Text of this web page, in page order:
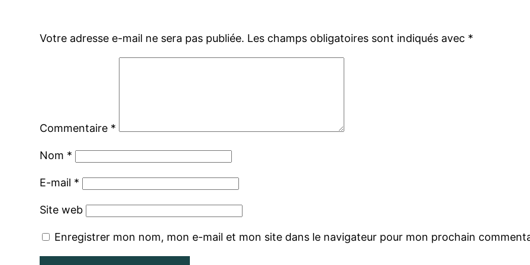
Votre adresse e-mail ne sera pas publiée. Les champs obligatoires sont indiqués avec *
Commentaire *
Nom *
E-mail *
Site web
Enregistrer mon nom, mon e-mail et mon site dans le navigateur pour mon prochain